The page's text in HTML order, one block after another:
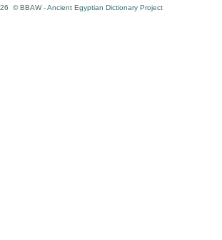
© BBAW - Ancient Egyptian Dictionary Project